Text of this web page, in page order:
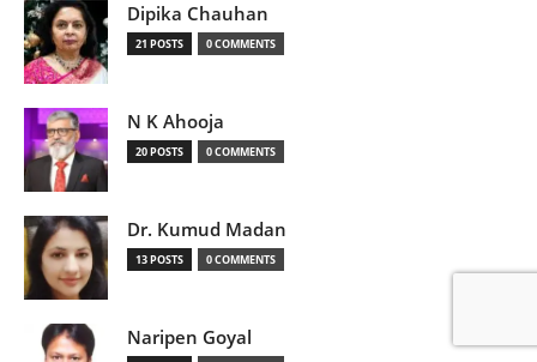
Dipika Chauhan
21 POSTS 0 COMMENTS
N K Ahooja
20 POSTS 0 COMMENTS
Dr. Kumud Madan
13 POSTS 0 COMMENTS
Naripen Goyal